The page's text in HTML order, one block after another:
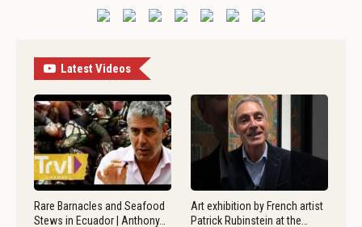
Latest Videos
Rare Barnacles and Seafood
Stews in Ecuador | Anthony…
Art exhibition by French artist
Patrick Rubinstein at the…